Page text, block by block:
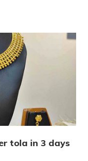
tola in 3 days